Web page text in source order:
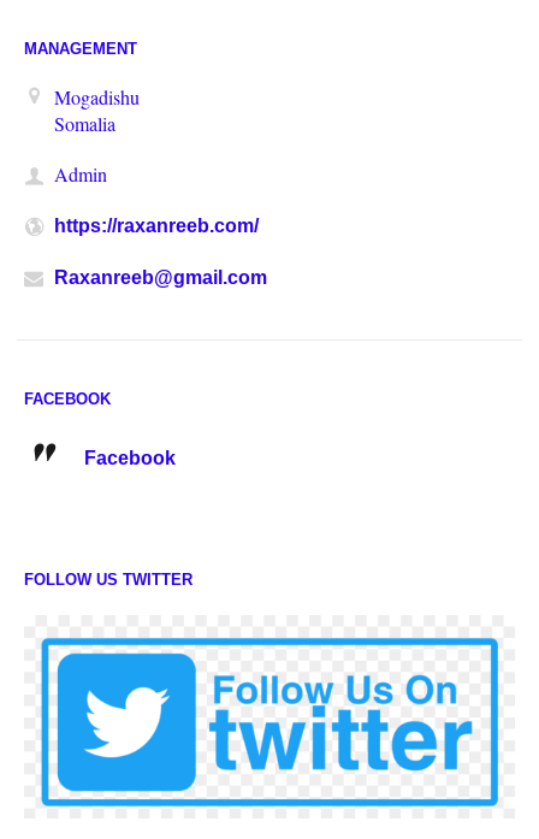
MANAGEMENT
Mogadishu
Somalia
Admin
https://raxanreeb.com/
Raxanreeb@gmail.com
FACEBOOK
Facebook
FOLLOW US TWITTER